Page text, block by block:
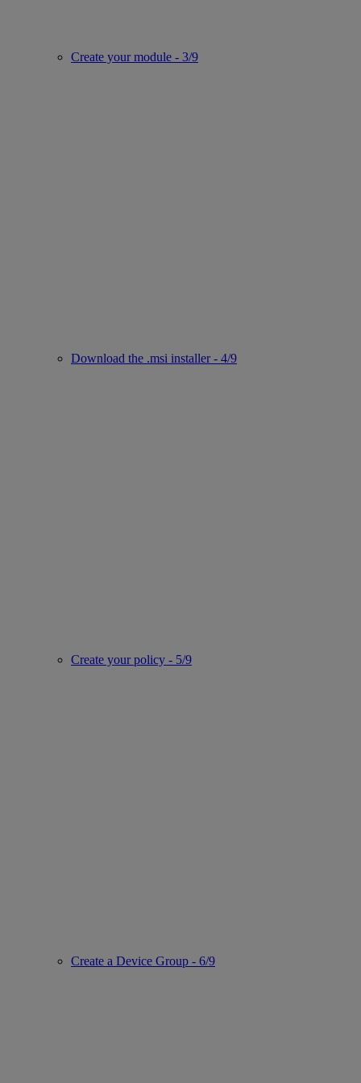
Create your module - 3/9
Download the .msi installer - 4/9
Create your policy - 5/9
Create a Device Group - 6/9